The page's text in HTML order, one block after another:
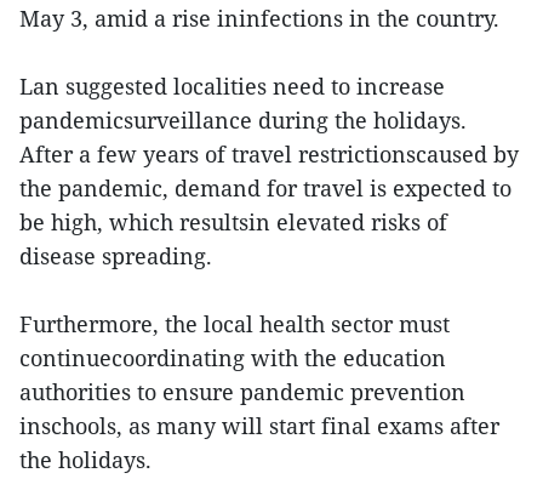
May 3, amid a rise ininfections in the country.
Lan suggested localities need to increase
pandemicsurveillance during the holidays.
After a few years of travel restrictionscaused by
the pandemic, demand for travel is expected to
be high, which resultsin elevated risks of
disease spreading.
Furthermore, the local health sector must
continuecoordinating with the education
authorities to ensure pandemic prevention
inschools, as many will start final exams after
the holidays.